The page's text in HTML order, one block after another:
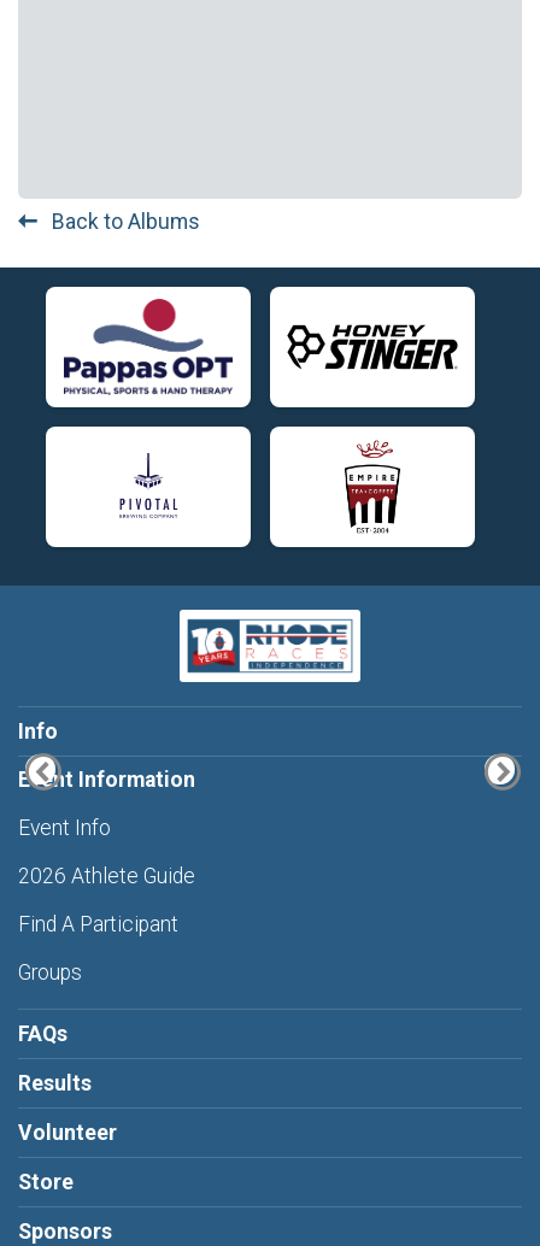
Back to Albums
Info
Event Information
Event Info
2026 Athlete Guide
Find A Participant
Groups
FAQs
Results
Volunteer
Store
Sponsors